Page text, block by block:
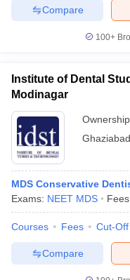
Compare
100+
Institute of Dental
Modinagar
Ghaziabad
MDS Conservative
Exams: NEET MDS
Courses Fees Cut-Off
Compare